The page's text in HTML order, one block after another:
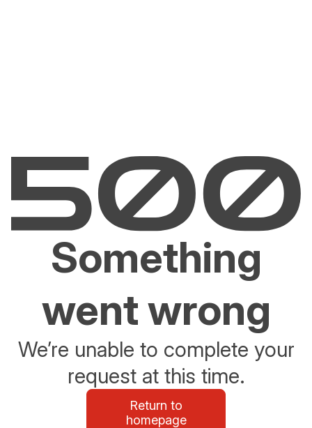
Something
went wrong
We’re unable to complete your
request at this time.
Return to
homepage